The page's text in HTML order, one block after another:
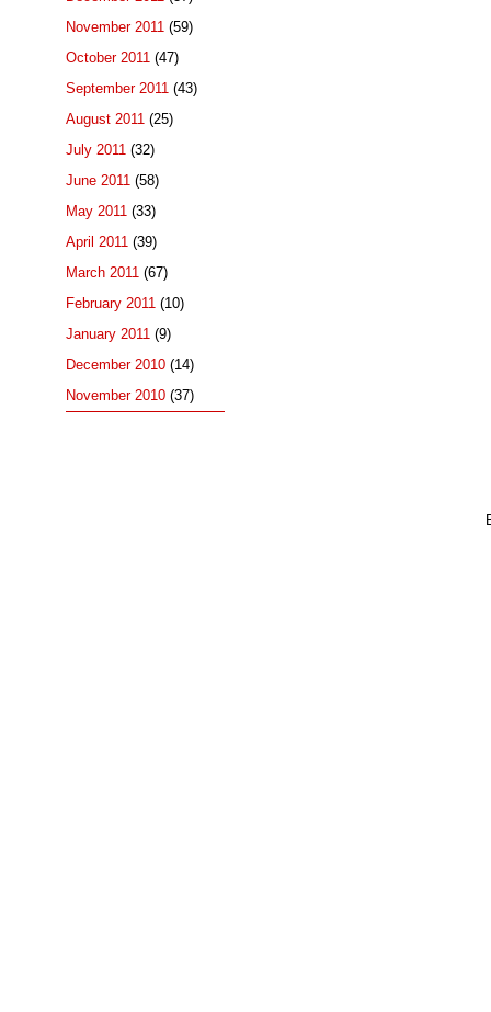
November 2011 (59)
October 2011 (47)
September 2011 (43)
August 2011 (25)
July 2011 (32)
June 2011 (58)
May 2011 (33)
April 2011 (39)
March 2011 (67)
February 2011 (10)
January 2011 (9)
December 2010 (14)
November 2010 (37)